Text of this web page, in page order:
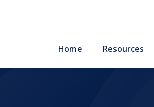
Home Resources